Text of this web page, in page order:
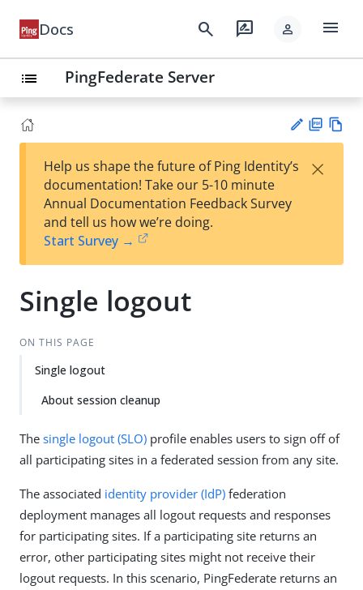
Docs search rate_review person menu
list PingFederate Server
est
t
F
Help us shape the future of Ping Identity’s
documentation! Take our 5-10 minute
Annual Documentation Feedback Survey
and tell us how we’re doing.
Start Survey →
×
Single logout
ON THIS PAGE
Single logout
About session cleanup
The single logout (SLO) profile enables users to sign off of
all participating sites in a federated session from any site.
The associated identity provider (IdP) federation
deployment manages all logout requests and responses
for participating sites. If a participating site returns an
error, other participating sites might not receive their
logout requests. In this scenario, PingFederate returns an